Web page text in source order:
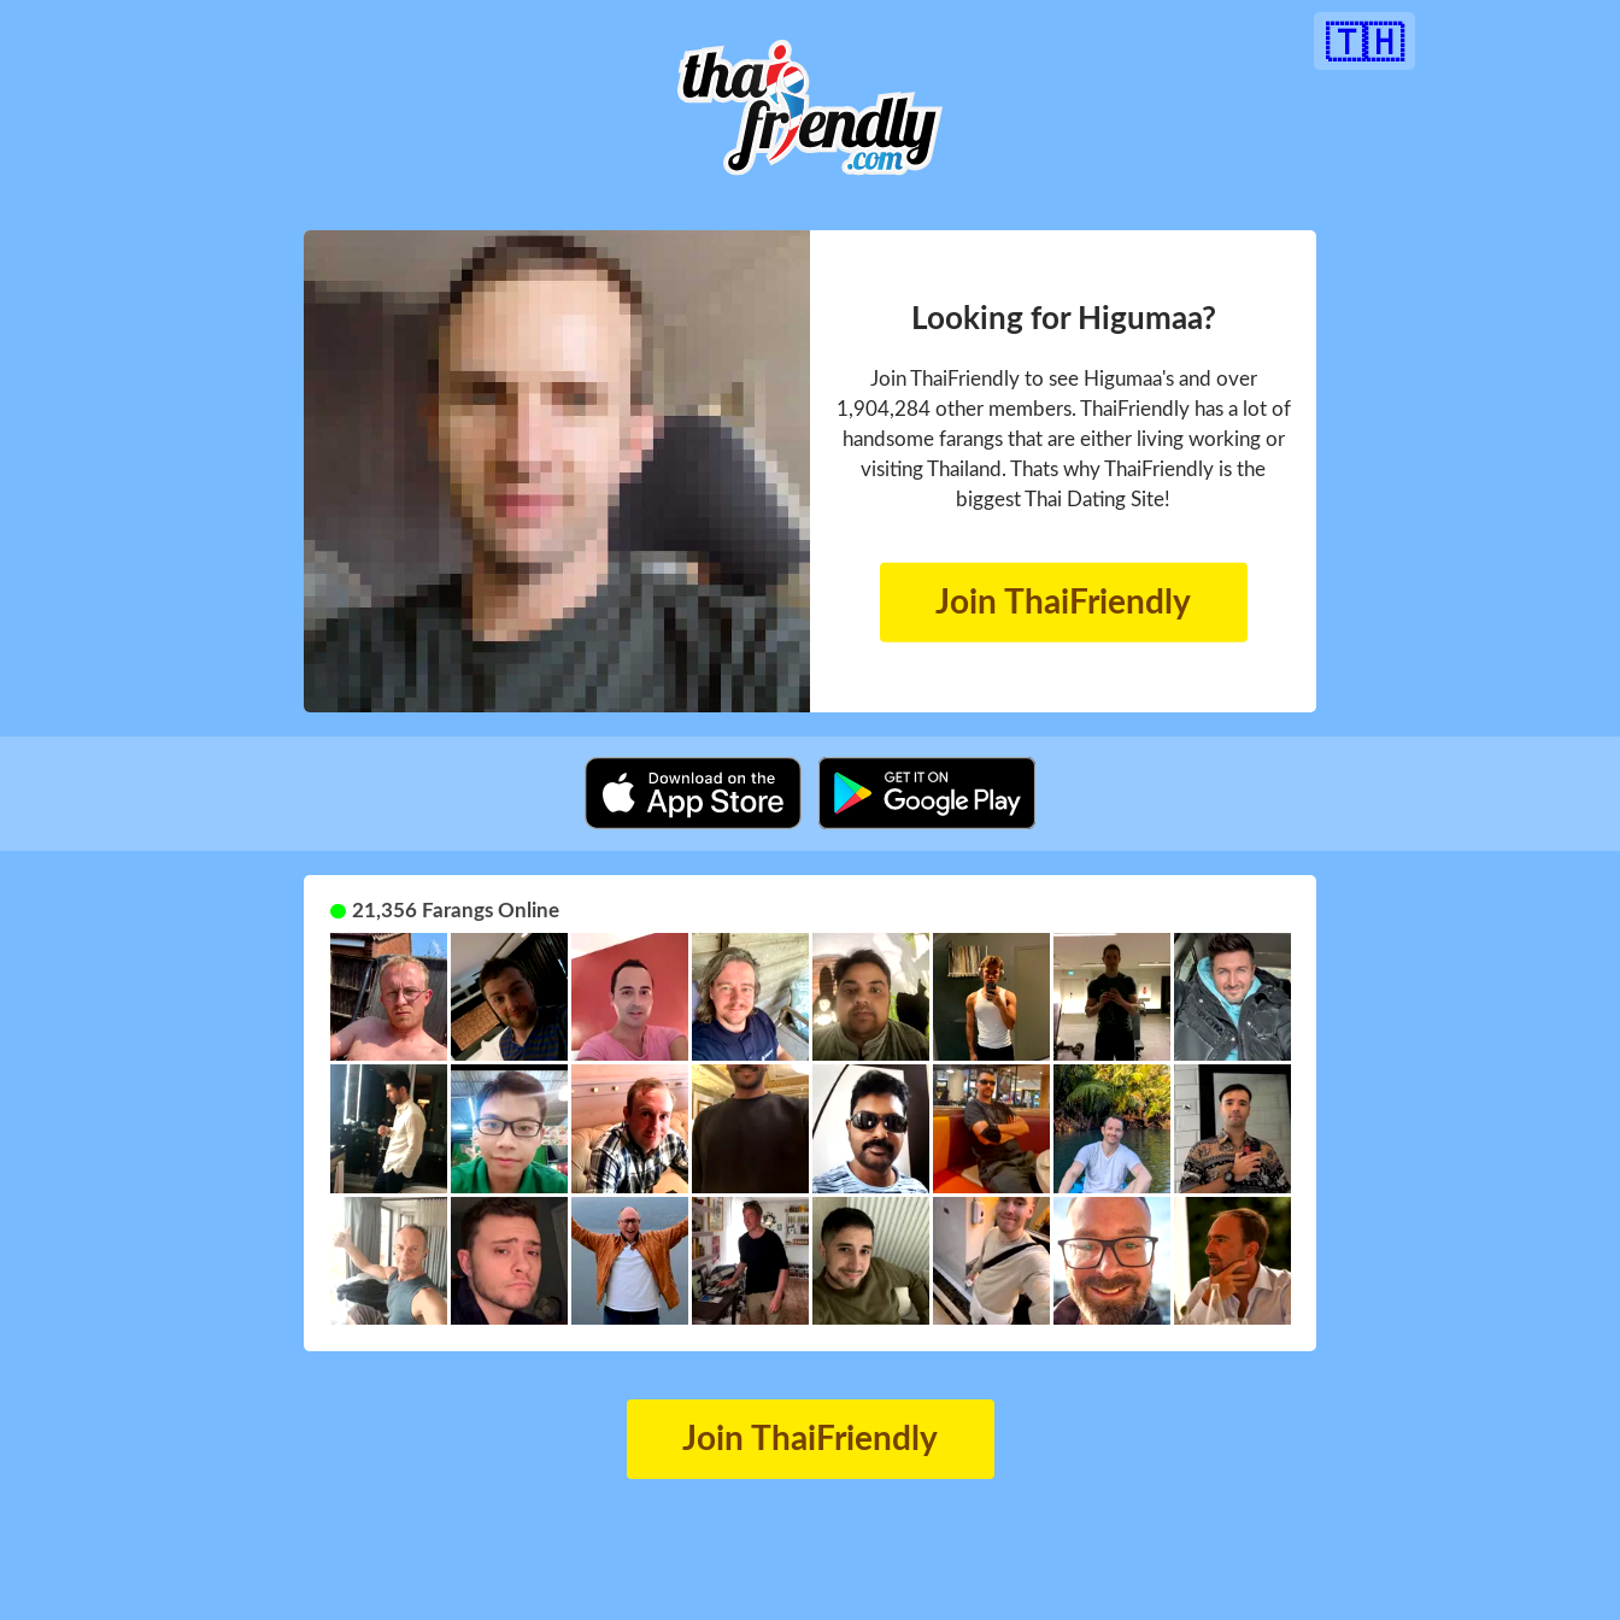
🇹🇭
Looking for Higumaa?
Join ThaiFriendly to see Higumaa's and over
1,904,284 other members. ThaiFriendly has a lot of
handsome farangs that are either living working or
visiting Thailand. Thats why ThaiFriendly is the
biggest Thai Dating Site!
Join ThaiFriendly
21,356 Farangs Online
Join ThaiFriendly